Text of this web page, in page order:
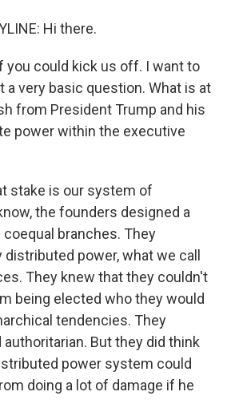
Hi there.
you could kick us off. I want to
very basic question. What is at
from President Trump and his
power within the executive
stake is our system of
the founders designed a
branches. They
power, what we call
They knew that they couldn't
being elected who they would
tendencies. They
But they did think
power system could
doing a lot of damage if he